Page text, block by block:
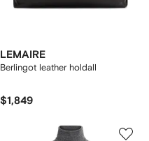
LEMAIRE
Berlingot leather holdall
$1,849